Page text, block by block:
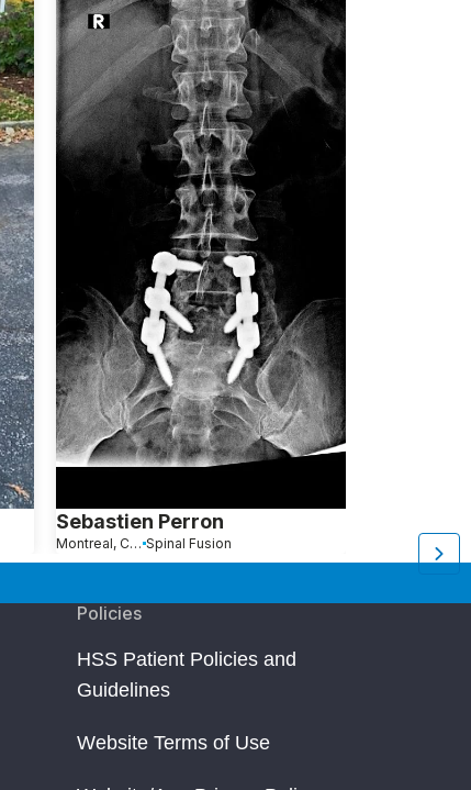
Sebastien Perron
Montreal, Canada Spinal Fusion
Policies
HSS Patient Policies and
Guidelines
Website Terms of Use